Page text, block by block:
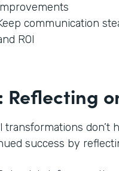
communication
ROI
Reflecting
transformations
success by